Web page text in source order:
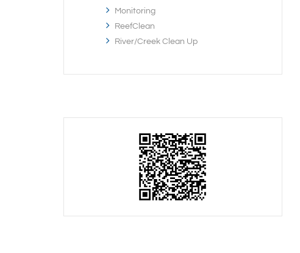
Monitoring
ReefClean
River/Creek Clean Up